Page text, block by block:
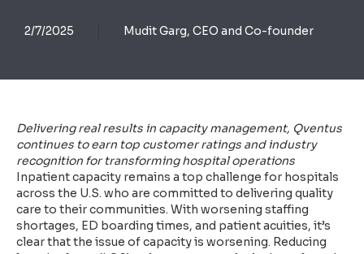
2/7/2025 Mudit Garg, CEO and Co-founder
Delivering real results in capacity management, Qventus
continues to earn top customer ratings and industry
recognition for transforming hospital operations
Inpatient capacity remains a top challenge for hospitals
across the U.S. who are committed to delivering quality
care to their communities. With worsening staffing
shortages, ED boarding times, and patient acuities, it’s
clear that the issue of capacity is worsening. Reducing